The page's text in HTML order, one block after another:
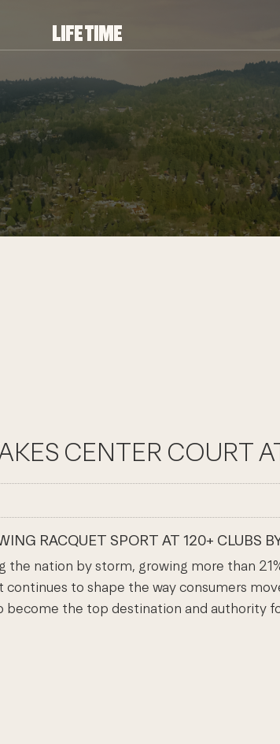
CENTER COURT
RACQUET SPORT AT 120+ CLUBS
nation by storm, growing more than
to shape the way consumers
the top destination and authority